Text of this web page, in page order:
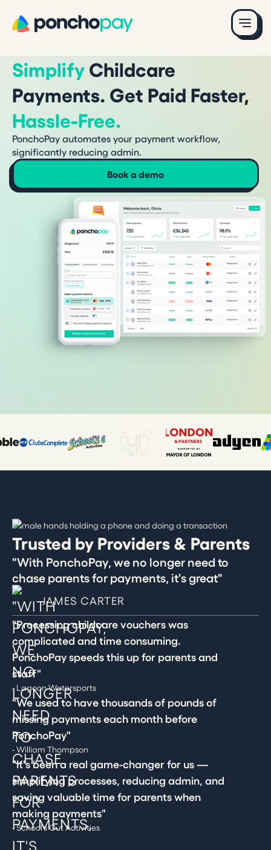
Simplify Childcare
Payments. Get Paid Faster,
Hassle-Free.
PonchoPay automates your payment workflow,
significantly reducing admin.
Book a demo
Trusted by Providers & Parents
"With PonchoPay, we no longer need to
chase parents for payments, it's great"
JAMES CARTER
"Processing childcare vouchers was
complicated and time consuming.
PonchoPay speeds this up for parents and
staff"
- Lagoon Watersports
"We used to have thousands of pounds of
missing payments each month before
PonchoPay"
- William Thompson
"It's been a real game-changer for us —
simplifying processes, reducing admin, and
saving valuable time for parents when
making payments"
- School's Out Activities